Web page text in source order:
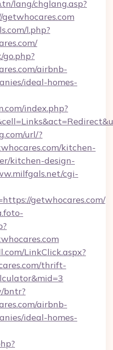
lang/chglang.asp?
l.php?
airbnb-
ideal-homes-
index.php?
url/?
kitchen-
kitchen-design-
cgi-
getwhocares.com/
LinkClick.aspx?
thrift-
bntr?
airbnb-
ideal-homes-